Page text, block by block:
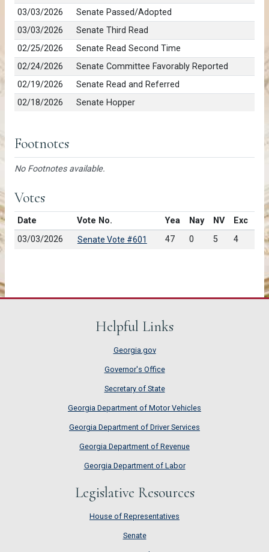
03/03/2026
Senate Passed/Adopted
03/03/2026
Senate Third Read
02/25/2026
Senate Read Second Time
02/24/2026
Senate Committee Favorably Reported
02/19/2026
Senate Read and Referred
02/18/2026
Senate Hopper
Footnotes
No Footnotes available.
Votes
Date Vote No. Yea Nay NV
Exc
03/03/2026
Senate Vote #601 47 0 5 4
Helpful Links
Georgia.gov
Governor's Office
Secretary of State
Georgia Department of Motor Vehicles
Georgia Department of Driver Services
Georgia Department of Revenue
Georgia Department of Labor
Legislative Resources
House of Representatives
House of Representatives
Senate
Senate